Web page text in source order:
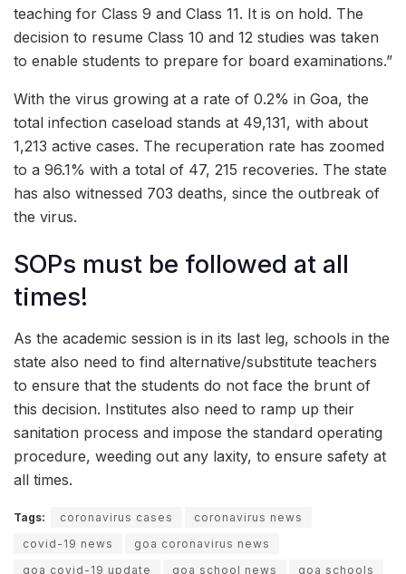
teaching for Class 9 and Class 11. It is on hold. The
decision to resume Class 10 and 12 studies was taken
to enable students to prepare for board examinations.”
With the virus growing at a rate of 0.2% in Goa, the
total infection caseload stands at 49,131, with about
1,213 active cases. The recuperation rate has zoomed
to a 96.1% with a total of 47, 215 recoveries. The state
has also witnessed 703 deaths, since the outbreak of
the virus.
SOPs must be followed at all
times!
As the academic session is in its last leg, schools in the
state also need to find alternative/substitute teachers
to ensure that the students do not face the brunt of
this decision. Institutes also need to ramp up their
sanitation process and impose the standard operating
procedure, weeding out any laxity, to ensure safety at
all times.
Tags: coronavirus cases
coronavirus news
covid-19 news
goa coronavirus news
goa covid-19 update
goa school news
goa schools